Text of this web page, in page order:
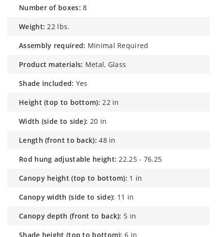
number of boxes: 8
weight: 22 lbs.
assembly required: Minimal Required
product materials: Metal, Glass
shade included: Yes
height (top to bottom): 22 in
width (side to side): 20 in
length (front to back): 48 in
rod hung adjustable height: 22.25 - 76.25
canopy height (top to bottom): 1 in
canopy width (side to side): 11 in
canopy depth (front to back): 5 in
shade height (top to bottom): 6 in